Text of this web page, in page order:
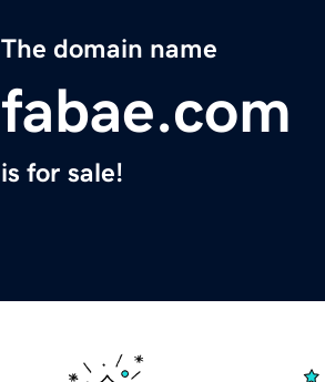
The domain name
fabae.com
is for sale!